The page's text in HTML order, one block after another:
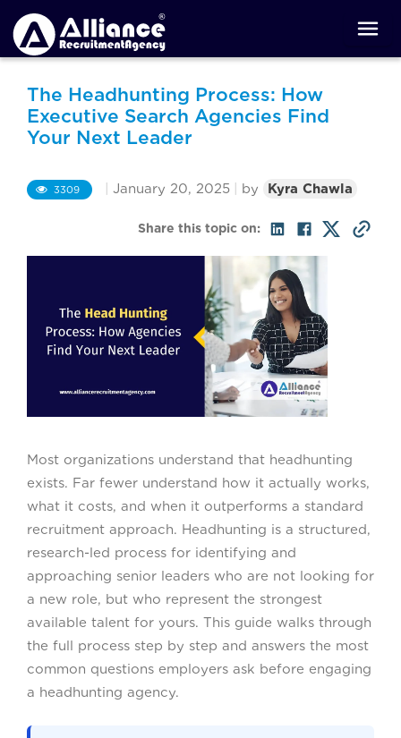
The Headhunting Process: How
Executive Search Agencies Find
Your Next Leader
3309 January 20, 2025 by Kyra Chawla
Share this topic on:
Most organizations understand that headhunting
exists. Far fewer understand how it actually works,
what it costs, and when it outperforms a standard
recruitment approach. Headhunting is a structured,
research-led process for identifying and
approaching senior leaders who are not looking for
a new role, but who represent the strongest
available talent for yours. This guide walks through
the full process step by step and answers the most
common questions employers ask before engaging
a headhunting agency.